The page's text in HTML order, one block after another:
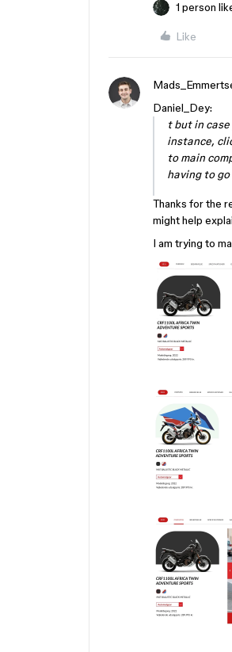
1 person
Like
Daniel_Dey:
t but in
instance,
to main
having to
Thanks for the
might help
I am trying to